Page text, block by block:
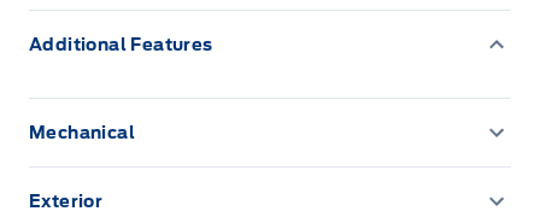
Additional Features
Mechanical
130 amp alternator
Exterior